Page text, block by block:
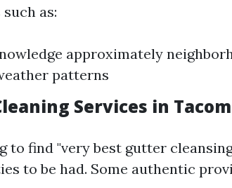
as:
approximately
patterns
Services in
to find "very best gutter cleansing
to be had. Some authentic